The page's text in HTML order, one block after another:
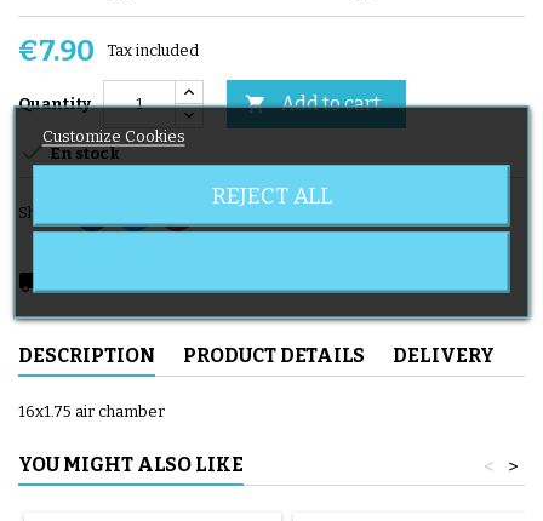
€7.90 Tax included
Quantity  Add to cart
 En stock
Share
local_shipping
DESCRIPTION PRODUCT DETAILS DELIVERY
16x1.75 air chamber
YOU MIGHT ALSO LIKE >
<
Customize Cookies
REJECT ALL